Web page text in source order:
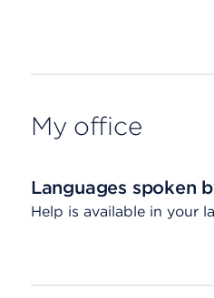
My office
Languages spoken
Help is available in your